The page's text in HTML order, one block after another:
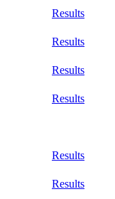
Results
Results
Results
Results
Results
Results